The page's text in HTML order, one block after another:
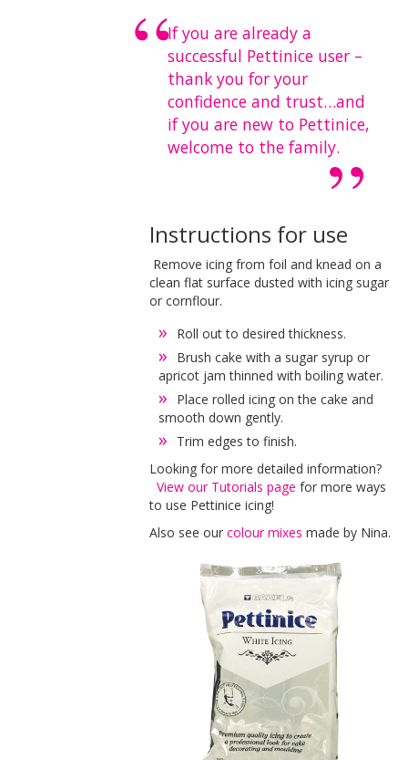
If you are already a
successful Pettinice user –
thank you for your
confidence and trust…and
if you are new to Pettinice,
welcome to the family.
Instructions for use
Remove icing from foil and knead on a
clean flat surface dusted with icing sugar
or cornflour.
Roll out to desired thickness.
Brush cake with a sugar syrup or
apricot jam thinned with boiling water.
Place rolled icing on the cake and
smooth down gently.
Trim edges to finish.
Looking for more detailed information?
View our Tutorials page for more ways
to use Pettinice icing!
Also see ourcolour mixes made by Nina.